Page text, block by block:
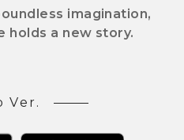
imagination,
holds a new story.
Ver.